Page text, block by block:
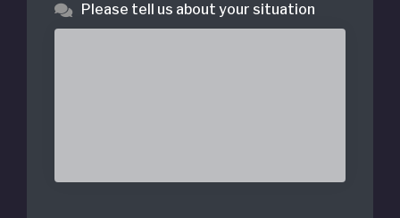
Please tell us about your situation